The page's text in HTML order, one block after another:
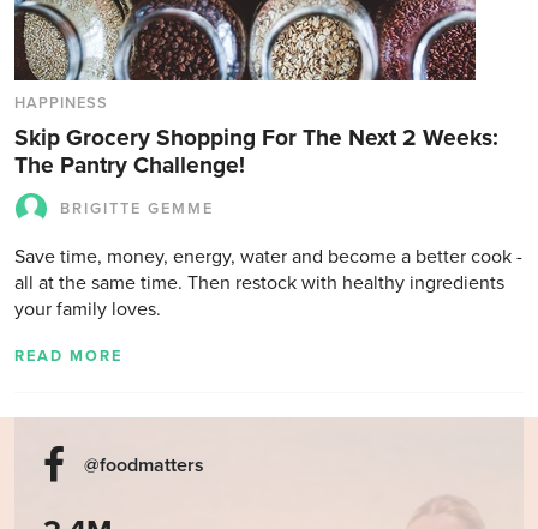
HAPPINESS
Skip Grocery Shopping For The Next 2 Weeks:
The Pantry Challenge!
BRIGITTE GEMME
Save time, money, energy, water and become a better cook -
all at the same time. Then restock with healthy ingredients
your family loves.
READ MORE
@foodmatters